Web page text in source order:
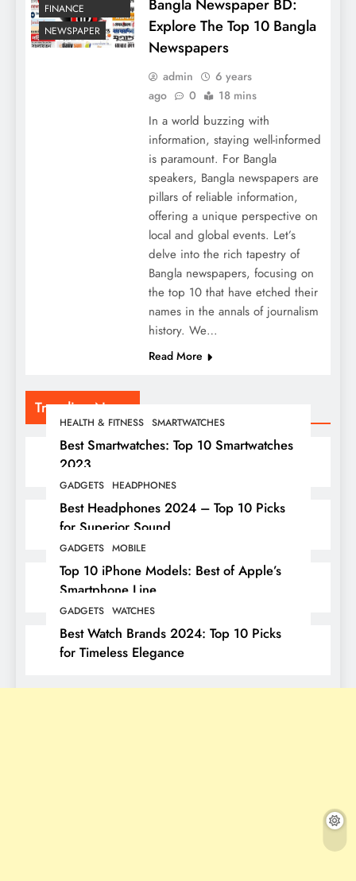
Trending News
HEALTH & FITNESS SMARTWATCHES
Best Smartwatches: Top 10 Smartwatches
2023
GADGETS HEADPHONES
Best Headphones 2024 – Top 10 Picks
for Superior Sound
GADGETS MOBILE
Top 10 iPhone Models: Best of Apple’s
Smartphone Line
GADGETS WATCHES
Best Watch Brands 2024: Top 10 Picks
for Timeless Elegance
FINANCE
NEWSPAPER
Bangla Newspaper BD:
Explore The Top 10 Bangla
Newspapers
admin
6 years
ago
0 18 mins
In a world buzzing with
information, staying well-informed
is paramount. For Bangla
speakers, Bangla newspapers are
pillars of reliable information,
offering a unique perspective on
local and global events. Let’s
delve into the rich tapestry of
Bangla newspapers, focusing on
the top 10 that have etched their
names in the annals of journalism
history. We…
Read More